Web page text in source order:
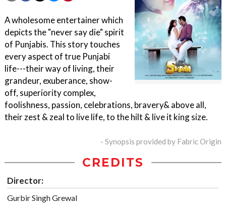
A wholesome entertainer which
depicts the "never say die" spirit
of Punjabis. This story touches
every aspect of true Punjabi
life---their way of living, their
grandeur, exuberance, show-
off, superiority complex,
foolishness, passion, celebrations, bravery& above all,
their zest & zeal to live life, to the hilt & live it king size.
- Synopsis provided by Fabric Origin
CREDITS
Director:
Gurbir Singh Grewal